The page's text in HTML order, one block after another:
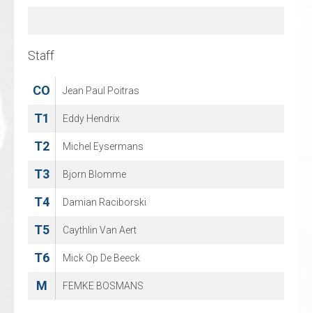
Staff
CO Jean Paul Poitras
T1 Eddy Hendrix
T2 Michel Eysermans
T3 Bjorn Blomme
T4 Damian Raciborski
T5 Caythlin Van Aert
T6 Mick Op De Beeck
M FEMKE BOSMANS
Staff
CO Michael Nason
T1 Dennis Vollebregt
T2 Rob van Aalderen
T3 Jan Berkenpas